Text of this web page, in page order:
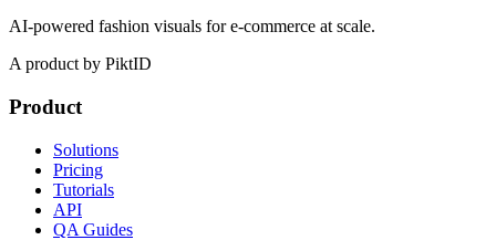
AI-powered fashion visuals for e-commerce at scale.
A product by PiktID
Product
Solutions
Pricing
Tutorials
API
QA Guides